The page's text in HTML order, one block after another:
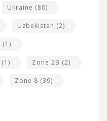
Ukraine (80)
Uzbekistan (2)
(1)
(1) Zone 2B (2)
Zone 8 (39)